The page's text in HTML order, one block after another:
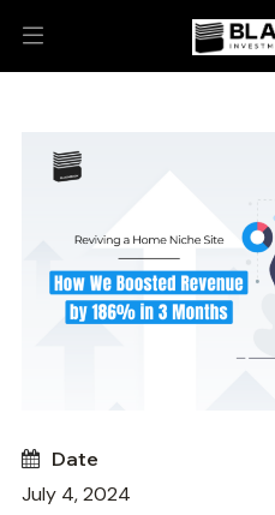
Date
July 4, 2024